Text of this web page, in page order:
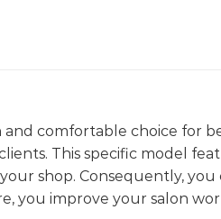
and comfortable choice for
This specific model
shop. Consequently,
you improve your salon